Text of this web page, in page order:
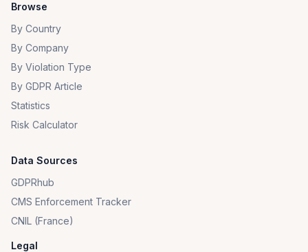
Browse
By Country
By Company
By Violation Type
By GDPR Article
Statistics
Risk Calculator
Data Sources
GDPRhub
CMS Enforcement Tracker
CNIL (France)
Legal